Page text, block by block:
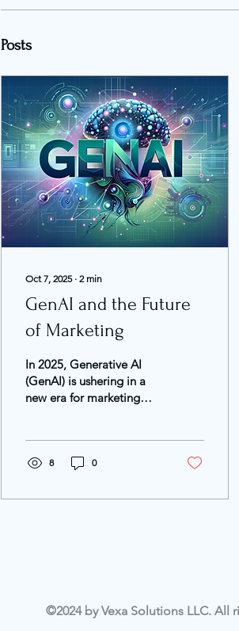
Posts
Oct 7, 2025∙ 2 min
GenAI and the Future
of Marketing
In 2025, Generative AI
(GenAI) is ushering in a
new era for marketing
8 0
©2024 by Vexa Solutions LLC. All